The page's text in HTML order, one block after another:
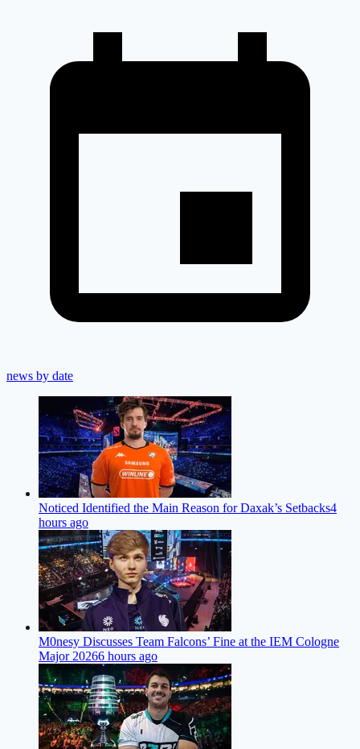
news by date
Noticed Identified the Main Reason for Daxak’s Setbacks4
hours ago
M0nesy Discusses Team Falcons’ Fine at the IEM Cologne
Major 20266 hours ago